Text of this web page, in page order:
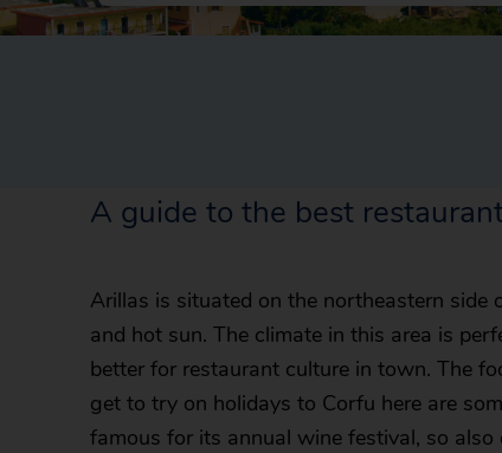
A guide to the best
Arillas is situated on the northeastern side
and hot sun. The climate in this area is
better for restaurant culture in town. The
get to try on holidays to Corfu here are
famous for its annual wine festival, so